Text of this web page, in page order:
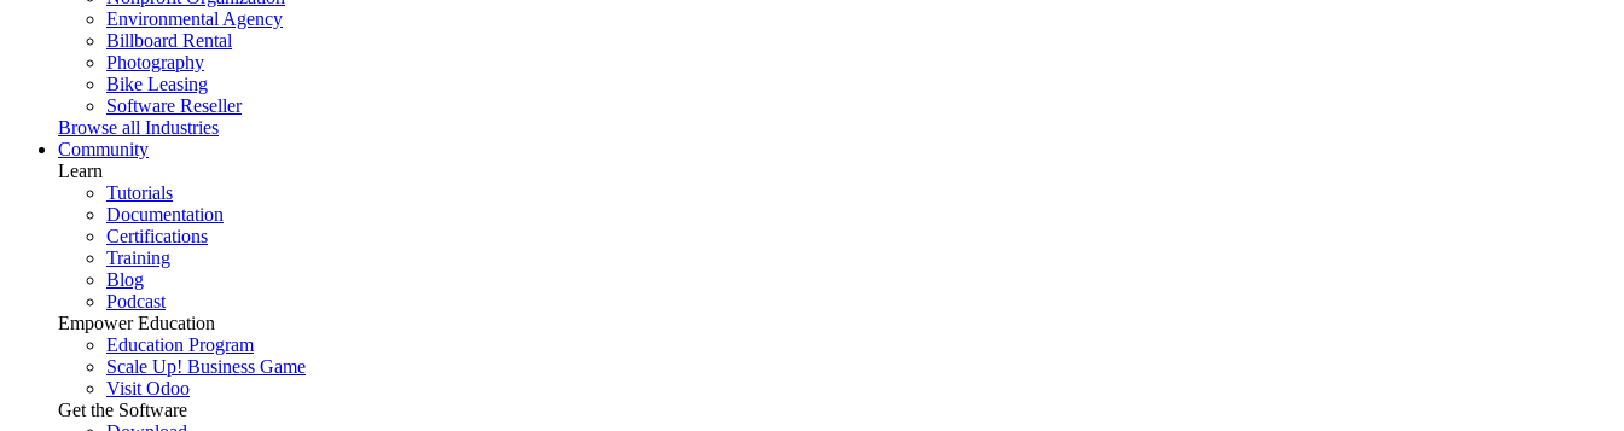
Environmental Agency
Billboard Rental
Photography
Bike Leasing
Software Reseller
Browse all Industries
Community
Learn
Tutorials
Documentation
Certifications
Training
Blog
Podcast
Empower Education
Education Program
Scale Up! Business Game
Visit Odoo
Get the Software